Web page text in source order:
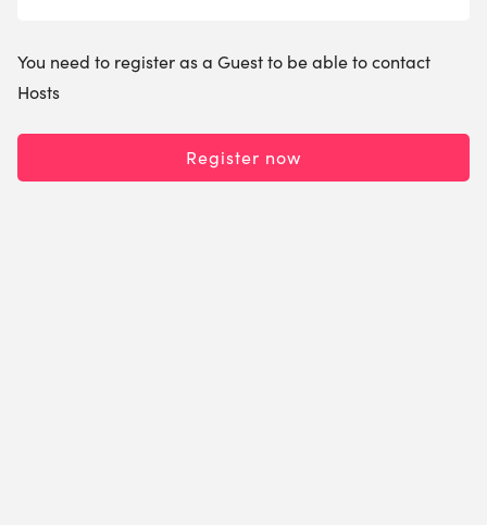
You need to register as a Guest to be able to contact
Hosts
Register now